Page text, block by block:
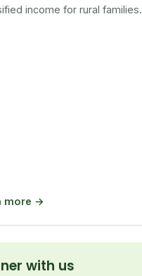
income for rural families.
more →
with us